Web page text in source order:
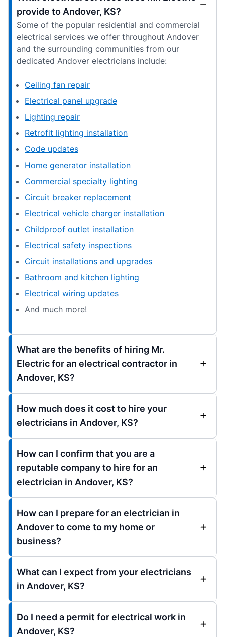
provide to Andover, KS?
Some of the popular residential and commercial
electrical services we offer throughout Andover
and the surrounding communities from our
dedicated Andover electricians include:
Ceiling fan repair
Electrical panel upgrade
Lighting repair
Retrofit lighting installation
Code updates
Home generator installation
Commercial specialty lighting
Circuit breaker replacement
Electrical vehicle charger installation
Childproof outlet installation
Electrical safety inspections
Circuit installations and upgrades
Bathroom and kitchen lighting
Electrical wiring updates
And much more!
What are the benefits of hiring Mr.
Electric for an electrical contractor in
Andover, KS?
How much does it cost to hire your
electricians in Andover, KS?
How can I confirm that you are a
reputable company to hire for an
electrician in Andover, KS?
How can I prepare for an electrician in
Andover to come to my home or
business?
What can I expect from your electricians
in Andover, KS?
Do I need a permit for electrical work in
Andover, KS?